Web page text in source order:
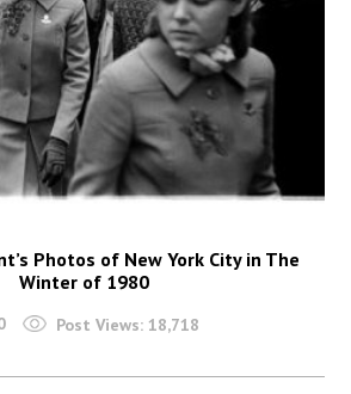
Photos of New York City in The
Winter of 1980
Post Views: 18,718